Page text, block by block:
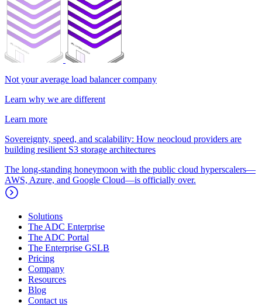
Not your average load balancer company
Learn why we are different
Learn more
Sovereignty, speed, and scalability: How neocloud providers are
building resilient S3 storage architectures
The long-standing honeymoon with the public cloud hyperscalers—
AWS, Azure, and Google Cloud—is officially over.
Solutions
The ADC Enterprise
The ADC Portal
The Enterprise GSLB
Pricing
Company
Resources
Blog
Contact us